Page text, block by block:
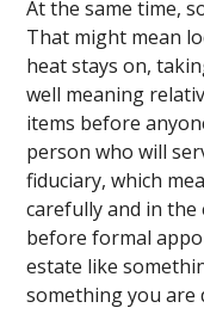
At the same time,
That might mean
heat stays on,
well meaning
items before
person who will
fiduciary, which
carefully and in the
before formal
estate like
something you are